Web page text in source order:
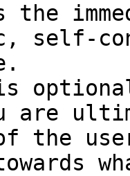
the
self-
are
the